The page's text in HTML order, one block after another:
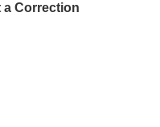
a Correction